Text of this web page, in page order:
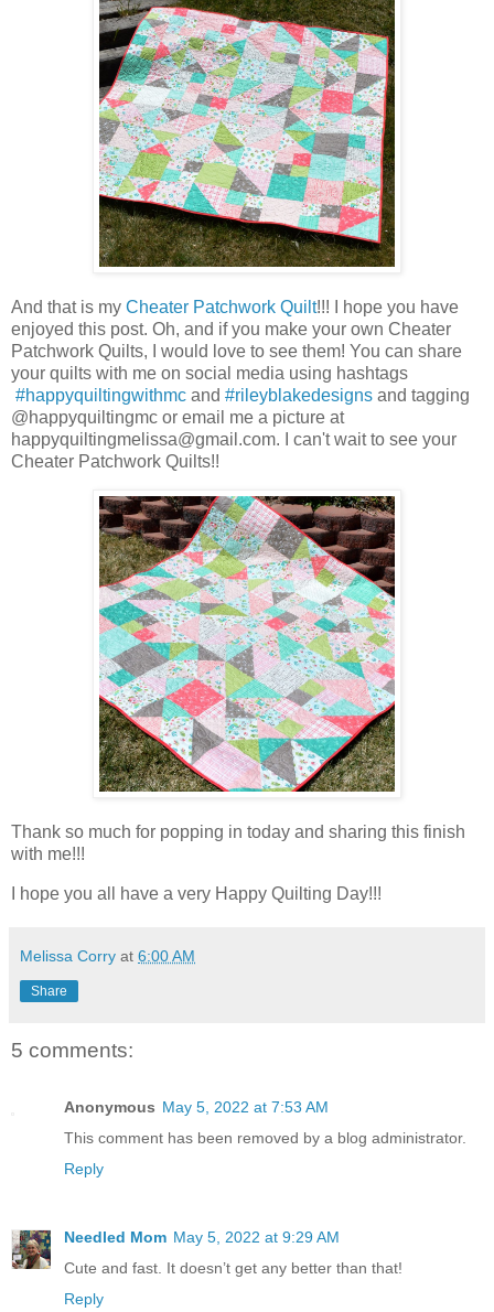
And that is my Cheater Patchwork Quilt!!! I hope you have
enjoyed this post. Oh, and if you make your own Cheater
Patchwork Quilts, I would love to see them! You can share
your quilts with me on social media using hashtags
#happyquiltingwithmc and #rileyblakedesigns and tagging
@happyquiltingmc or email me a picture at
happyquiltingmelissa@gmail.com. I can't wait to see your
Cheater Patchwork Quilts!!
Thank so much for popping in today and sharing this finish
with me!!!
I hope you all have a very Happy Quilting Day!!!
Melissa Corry at 6:00 AM
Share
5 comments:
Anonymous May 5, 2022 at 7:53 AM
This comment has been removed by a blog administrator.
Reply
Needled Mom May 5, 2022 at 9:29 AM
Cute and fast. It doesn’t get any better than that!
Reply